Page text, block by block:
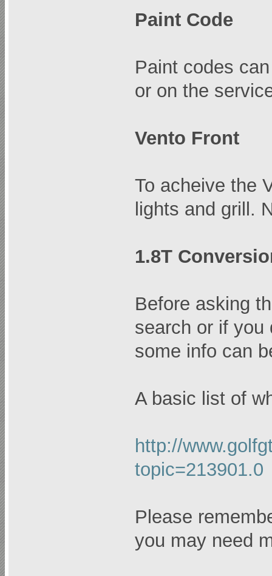
Paint Code
Paint codes
or on the
Vento Front
To acheive the
lights and grill.
1.8T
Before asking
search or if you
some info can
A basic list of
http://
topic=213901.0
Please
you may need